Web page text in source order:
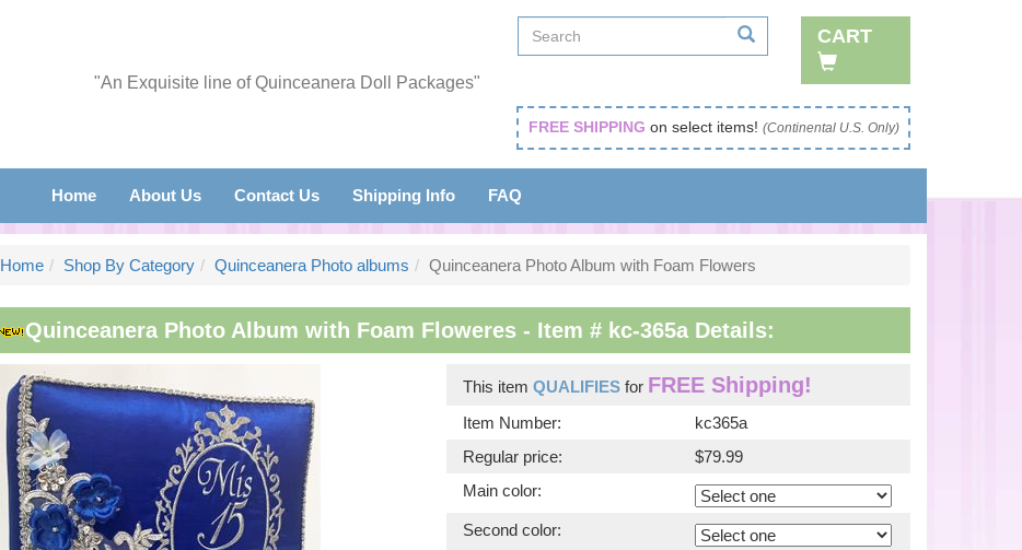
"An Exquisite line of Quinceanera Doll Packages"
CART
FREE SHIPPING on select items! (Continental U.S. Only)
Home About Us Contact Us Shipping Info FAQ
Home Shop By Category Quinceanera Photo albums Quinceanera Photo Album with Foam Flowers
Quinceanera Photo Album with Foam Floweres - Item # kc-365a Details:
This itemQUALIFIES for FREE Shipping!
Item Number:
kc365a
Regular price:
$79.99
Main color:
Second color: